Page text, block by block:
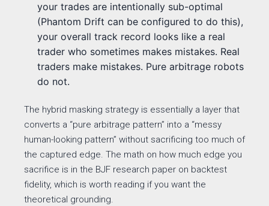
your trades are intentionally sub-optimal
(Phantom Drift can be configured to do this),
your overall track record looks like a real
trader who sometimes makes mistakes. Real
traders make mistakes. Pure arbitrage robots
do not.
The hybrid masking strategy is essentially a layer that
converts a “pure arbitrage pattern” into a “messy
human-looking pattern” without sacrificing too much of
the captured edge. The math on how much edge you
sacrifice is in the BJF research paper on backtest
fidelity, which is worth reading if you want the
theoretical grounding.